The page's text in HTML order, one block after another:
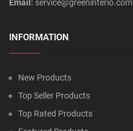
Email: service@greeninterio.com
INFORMATION
New Products
Top Seller Products
Top Rated Products